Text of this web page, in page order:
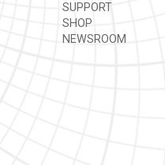
SUPPORT
SHOP
NEWSROOM